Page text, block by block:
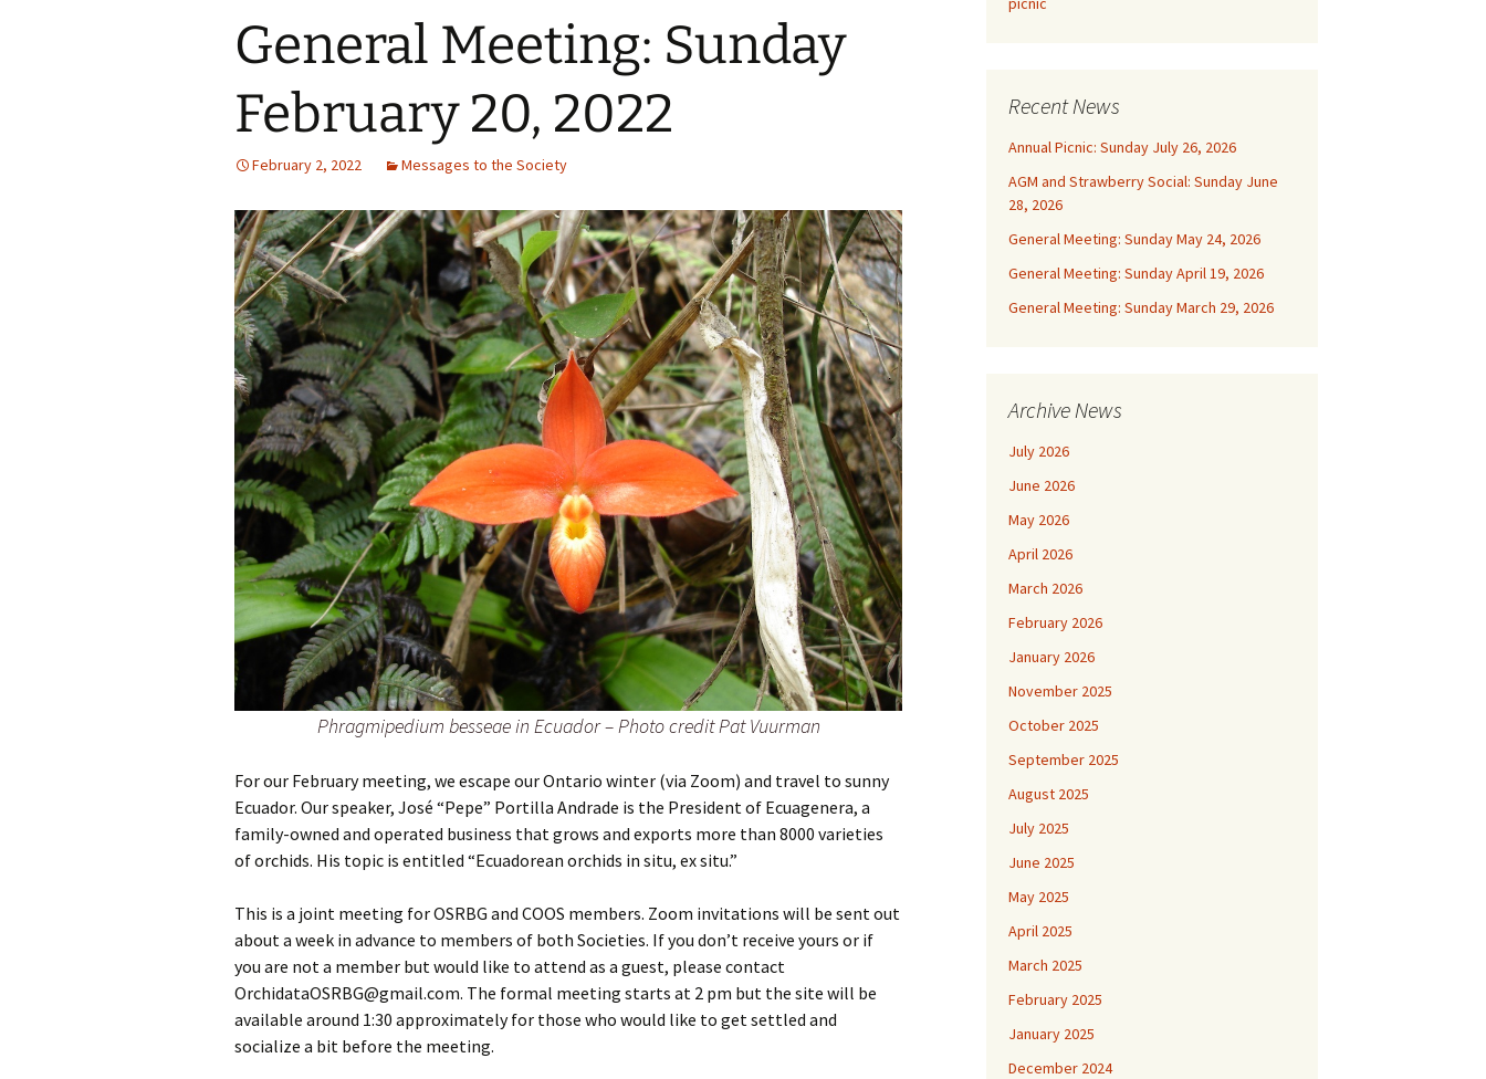
General Meeting: Sunday
February 20, 2022
February 2, 2022 Messages to the Society
Phragmipedium besseae in Ecuador – Photo credit Pat Vuurman
For our February meeting, we escape our Ontario winter (via Zoom) and travel to sunny
Ecuador. Our speaker, José “Pepe” Portilla Andrade is the President of Ecuagenera, a
family-owned and operated business that grows and exports more than 8000 varieties
of orchids. His topic is entitled “Ecuadorean orchids in situ, ex situ.”
This is a joint meeting for OSRBG and COOS members. Zoom invitations will be sent out
about a week in advance to members of both Societies. If you don’t receive yours or if
you are not a member but would like to attend as a guest, please contact
OrchidataOSRBG@gmail.com. The formal meeting starts at 2 pm but the site will be
available around 1:30 approximately for those who would like to get settled and
socialize a bit before the meeting.
Recent News
Annual Picnic: Sunday July 26, 2026
AGM and Strawberry Social: Sunday June
28, 2026
General Meeting: Sunday May 24, 2026
General Meeting: Sunday April 19, 2026
General Meeting: Sunday March 29, 2026
Archive News
July 2026
June 2026
May 2026
April 2026
March 2026
February 2026
January 2026
November 2025
October 2025
September 2025
August 2025
July 2025
June 2025
May 2025
April 2025
March 2025
February 2025
January 2025
December 2024